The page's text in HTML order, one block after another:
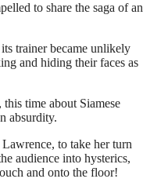
to share the saga of an
trainer became unlikely
and hiding their faces as
time about Siamese
absurdity.
to take her turn
audience into hysterics,
and onto the floor!